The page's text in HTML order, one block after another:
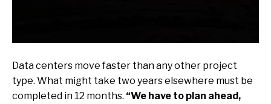
Data centers move faster than any other project
type. What might take two years elsewhere must be
completed in 12 months. “We have to plan ahead,